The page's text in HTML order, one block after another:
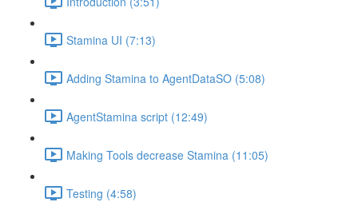
Stamina UI (7:13)
Adding Stamina to AgentDataSO (5:08)
AgentStamina script (12:49)
Making Tools decrease Stamina (11:05)
Testing (4:58)